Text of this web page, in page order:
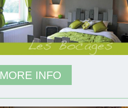
MORE INFO